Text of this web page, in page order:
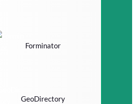
Forminator
GeoDirectory